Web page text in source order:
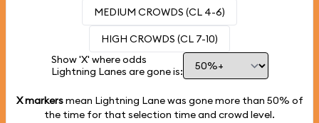
MEDIUM CROWDS (CL 4-6)
HIGH CROWDS (CL 7-10)
Show 'X' where odds
Lightning Lanes are gone is:
X markersmean Lightning Lane was gone more than 50% of
the time for that selection time and crowd level.